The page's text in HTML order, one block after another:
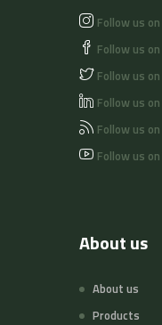
Follow us on
Follow us on
Follow us on
Follow us on
Follow us on
Follow us on
About us
About us
Products